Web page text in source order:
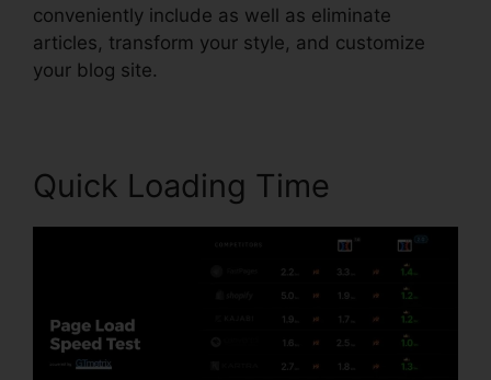
conveniently include as well as eliminate
articles, transform your style, and customize
your blog site.
Quick Loading Time